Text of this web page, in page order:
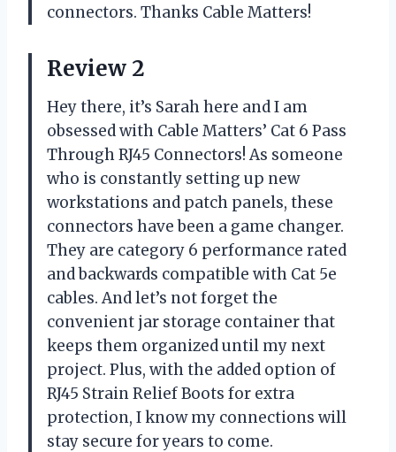
connectors. Thanks Cable Matters!
Review 2
Hey there, it’s Sarah here and I am
obsessed with Cable Matters’ Cat 6 Pass
Through RJ45 Connectors! As someone
who is constantly setting up new
workstations and patch panels, these
connectors have been a game changer.
They are category 6 performance rated
and backwards compatible with Cat 5e
cables. And let’s not forget the
convenient jar storage container that
keeps them organized until my next
project. Plus, with the added option of
RJ45 Strain Relief Boots for extra
protection, I know my connections will
stay secure for years to come.